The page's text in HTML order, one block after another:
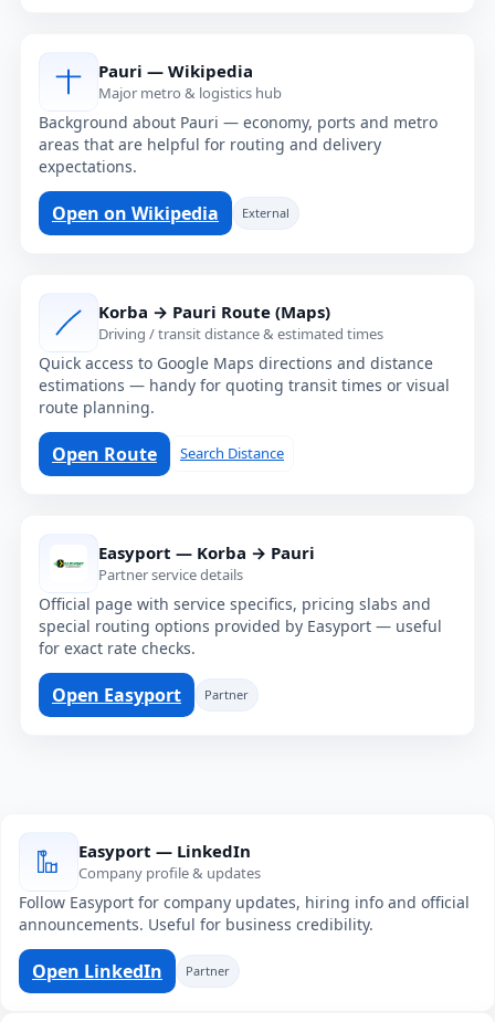
Pauri — Wikipedia
Major metro & logistics hub
Background about Pauri — economy, ports and metro
areas that are helpful for routing and delivery
expectations.
Open on Wikipedia External
Korba → Pauri Route (Maps)
Driving / transit distance & estimated times
Quick access to Google Maps directions and distance
estimations — handy for quoting transit times or visual
route planning.
Open Route Search Distance
Easyport — Korba → Pauri
Partner service details
Official page with service specifics, pricing slabs and
special routing options provided by Easyport — useful
for exact rate checks.
Open Easyport Partner
Easyport — LinkedIn
Company profile & updates
Follow Easyport for company updates, hiring info and official
announcements. Useful for business credibility.
Open LinkedIn Partner